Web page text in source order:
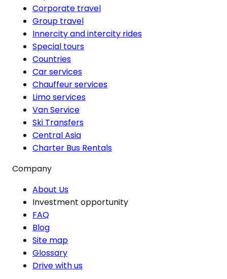
Corporate travel
Group travel
Innercity and intercity rides
Special tours
Countries
Car services
Chauffeur services
Limo services
Van Service
Ski Transfers
Central Asia
Charter Bus Rentals
Company
About Us
Investment opportunity
FAQ
Blog
Site map
Glossary
Drive with us